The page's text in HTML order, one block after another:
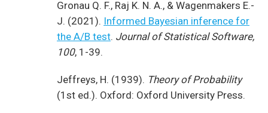
Gronau Q. F., Raj K. N. A., & Wagenmakers E.-
J. (2021). Informed Bayesian inference for
the A/B test. Journal of Statistical Software,
100, 1-39.
Jeffreys, H. (1939). Theory of Probability
(1st ed.). Oxford: Oxford University Press.